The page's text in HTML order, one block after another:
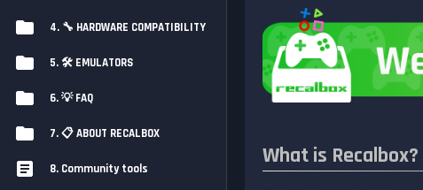
4. 🔧 HARDWARE COMPATIBILITY
5. 🛠️ EMULATORS
6. 💡 FAQ
7. 📋 ABOUT RECALBOX
8. Community tools
What is Recalbox?